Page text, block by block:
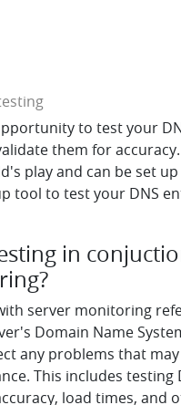
to test your
them for accuracy.
play and can be set
tool to test your DNS
in
server monitoring
Domain Name
any problems that
This includes testing
load times, and